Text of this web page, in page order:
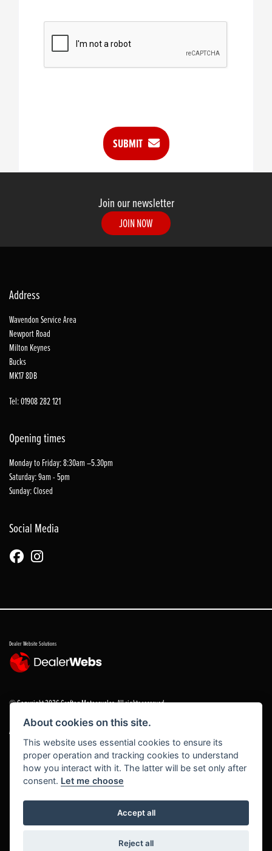
SUBMIT
Join our newsletter
JOIN NOW
Address
Wavendon Service Area
Newport Road
Milton Keynes
Bucks
MK17 8DB
Tel: 01908 282 121
Opening times
Monday to Friday: 8:30am –5.30pm
Saturday: 9am - 5pm
Sunday: Closed
Social Media
Dealer Website Solutions
© Copyright 2026 Grafton Motorcycles. All rights reserved
Admin Login | Privacy & cookies
Grafton Motorcycles Limited trading as Grafton Motorcycles/ www.graftonmotorcycles.co.uk is
an appointed representative of Grafton Motorcycles Limited, which is authorised and regulated
by the Financial Conduct Authority (FCA No 672459) Grafton Motorcycles Limited permissions ad
a principal firm allows Grafton Motorcycles Limited trading as Grafton Motorcycles Limited to
act as a credit broker, not a lender, for the introduction to a limited number of finance providers
and to act as an agent on behalf of the insurer for insurance distribution activities only.
About cookies on this site.
This website uses essential cookies to ensure its
proper operation and tracking cookies to understand
how you interact with it. The latter will be set only after
consent. Let me choose
Accept all
Reject all